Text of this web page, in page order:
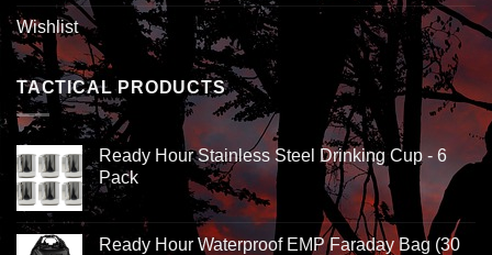
Wishlist
TACTICAL PRODUCTS
Ready Hour Stainless Steel Drinking Cup - 6
Pack
Ready Hour Waterproof EMP Faraday Bag (30